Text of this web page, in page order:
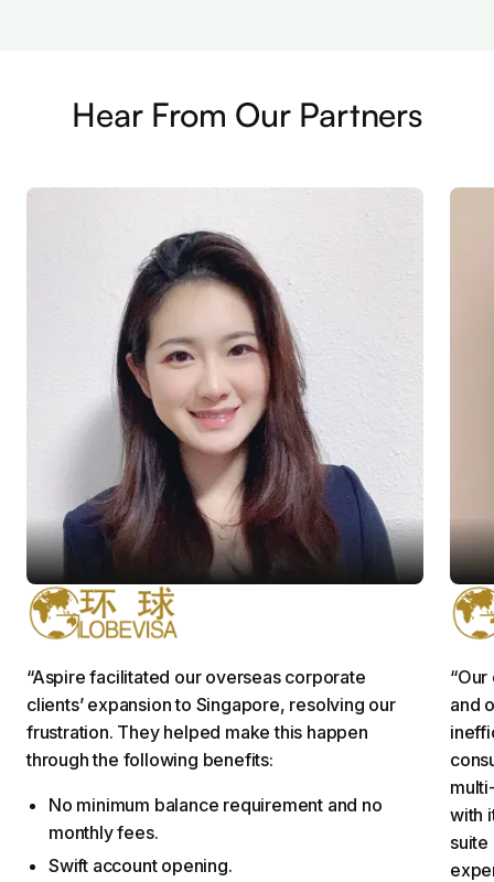
Hear From Our Partners
Grace L.
Project Executive
“Aspire facilitated our overseas corporate
clients’ expansion to Singapore, resolving our
frustration. They helped make this happen
through the following benefits:
No minimum balance requirement and no
monthly fees.
Swift account opening.
and
with
suite